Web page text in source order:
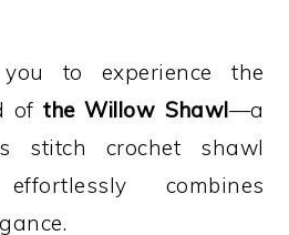
to experience the
ofthe Willow Shawl—a
stitch crochet shawl
combines